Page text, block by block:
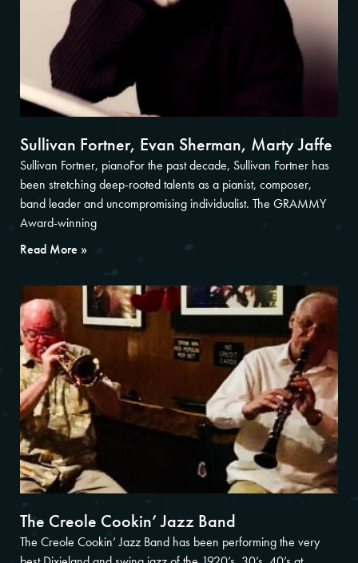
Sullivan Fortner, Evan Sherman, Marty Jaffe
Sullivan Fortner, pianoFor the past decade, Sullivan Fortner has
been stretching deep-rooted talents as a pianist, composer,
band leader and uncompromising individualist. The GRAMMY
Award-winning
Read More »
The Creole Cookin’ Jazz Band
The Creole Cookin’ Jazz Band has been performing the very